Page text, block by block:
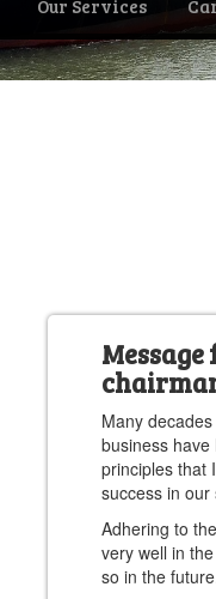
Our Services
Many
business
principles that
success in our
Adhering to
very well in
so in the